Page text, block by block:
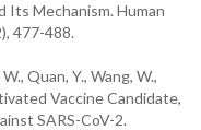
Its Mechanism. Human
477-488.
Quan, Y., Wang, W.,
Vaccine Candidate,
SARS-CoV-2.